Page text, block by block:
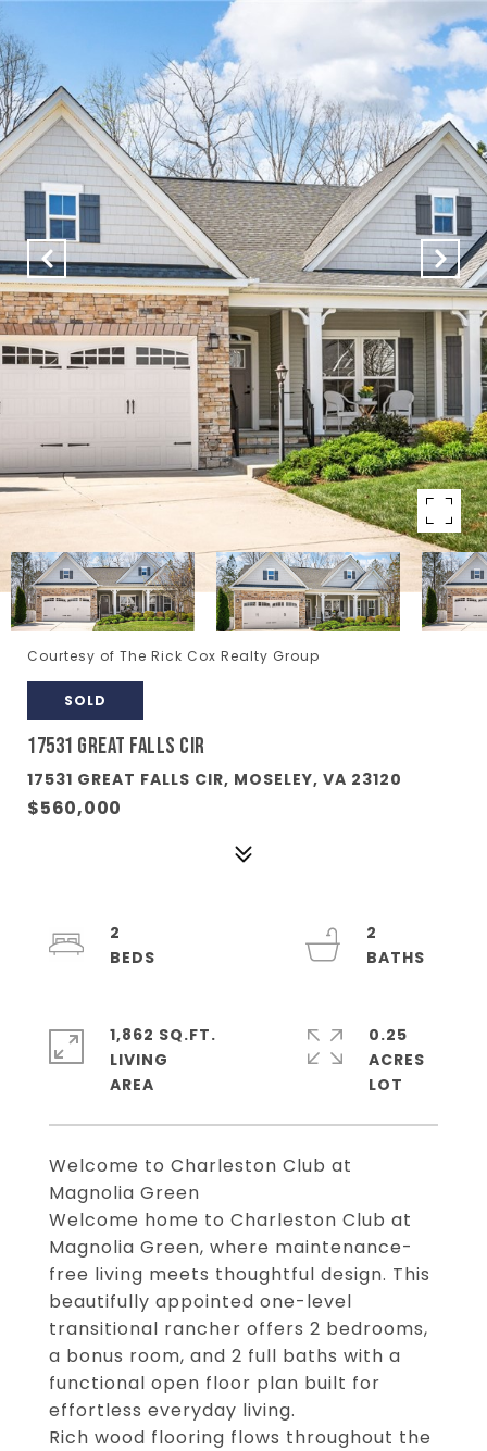
Courtesy of The Rick Cox Realty Group
SOLD
17531 GREAT FALLS CIR
17531 GREAT FALLS CIR, MOSELEY, VA 23120
$560,000
Welcome to Charleston Club at
Magnolia Green
Welcome home to Charleston Club at
Magnolia Green, where maintenance-
free living meets thoughtful design. This
beautifully appointed one-level
transitional rancher offers 2 bedrooms,
a bonus room, and 2 full baths with a
functional open floor plan built for
effortless everyday living.
Rich wood flooring flows throughout the
2
2
1,862 SQ.FT.
LIVING
0.25
ACRES